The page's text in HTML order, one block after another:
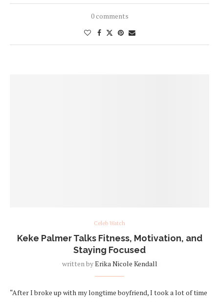
0 comments
Celeb Watch
Keke Palmer Talks Fitness, Motivation, and
Staying Focused
written byErika Nicole Kendall
“After I broke up with my longtime boyfriend, I took a lot of time